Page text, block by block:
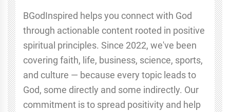
BGodInspired helps you connect with God
through actionable content rooted in positive
spiritual principles. Since 2022, we've been
covering faith, life, business, science, sports,
and culture — because every topic leads to
God, some directly and some indirectly. Our
commitment is to spread positivity and help